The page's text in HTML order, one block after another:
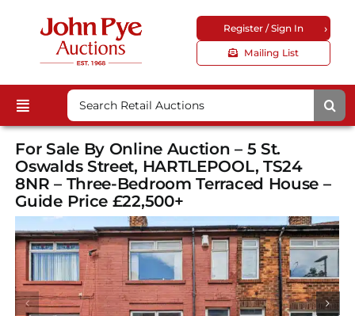
Register / Sign In ›
Mailing List
Toggle
Navigation
Upcoming Auctions
Locations
Guides & FAQs
Customer Service
About Us
Corporate Site
Search
for:
For Sale By Online Auction – 5 St.
Oswalds Street, HARTLEPOOL, TS24
8NR – Three-Bedroom Terraced House –
Guide Price £22,500+